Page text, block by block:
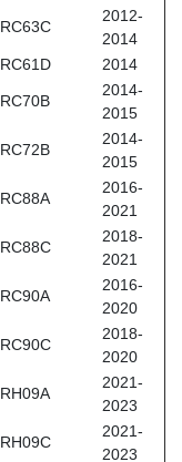
RC63C
2012-
2014
RC61D 2014
RC70B
2014-
2015
RC72B
2014-
2015
RC88A
2016-
2021
RC88C
2018-
2021
RC90A
2016-
2020
RC90C
2018-
2020
RH09A
2021-
2023
RH09C
2021-
2023